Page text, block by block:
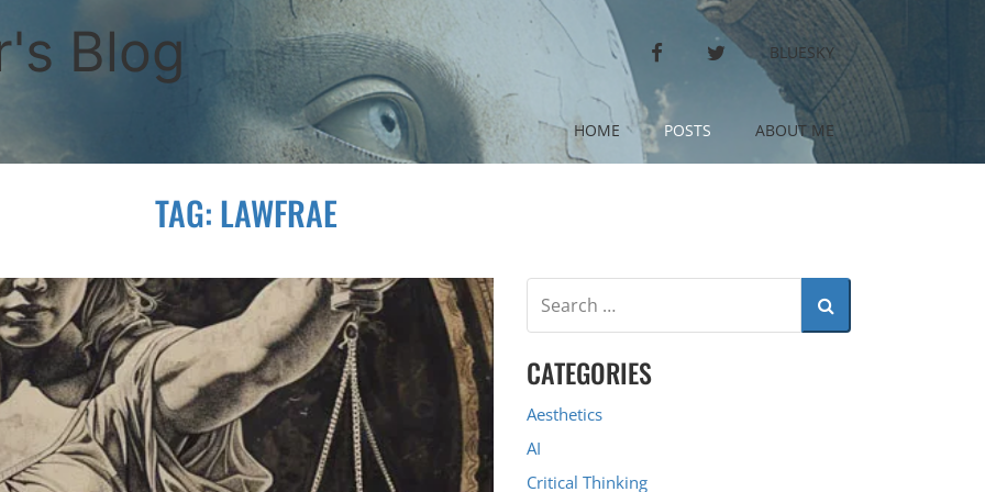
Blog FACEBOOKTWITTERBLUESKY
HOME POSTS ABOUT ME
TAG: LAWFRAE
CATEGORIES
Aesthetics
AI
Critical Thinking